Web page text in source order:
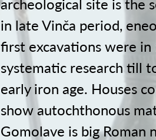
archeological site is the
in late Vinča period,
first excavations were
systematic research till
early iron age. Houses
show autochthonous
Gomolave is big